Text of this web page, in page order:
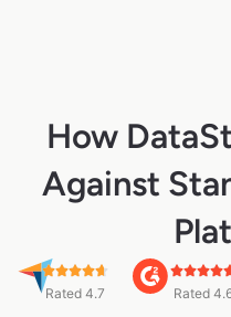
How
Against
Rated 4.7 Rated